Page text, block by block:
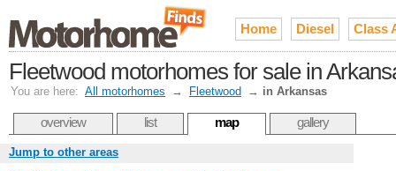
Home Diesel Class
Fleetwood motorhomes for sale in
You are here: All motorhomes → Fleetwood → in Arkansas
overview list map gallery
Jump to other areas